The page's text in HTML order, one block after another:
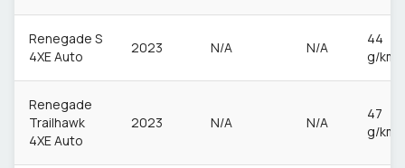
Renegade S
4XE Auto
2023 N/A N/A
44
g/km
Renegade
Trailhawk
4XE Auto
2023 N/A N/A
47
g/km